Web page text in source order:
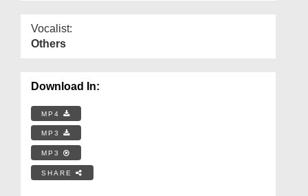
Vocalist:
Others
Download In:
MP4
MP3
MP3
SHARE